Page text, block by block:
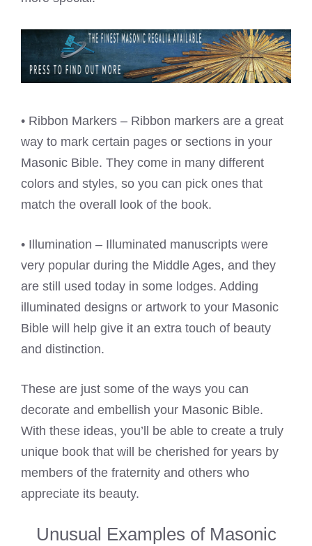
• Ribbon Markers – Ribbon markers are a great
way to mark certain pages or sections in your
Masonic Bible. They come in many different
colors and styles, so you can pick ones that
match the overall look of the book.
• Illumination – Illuminated manuscripts were
very popular during the Middle Ages, and they
are still used today in some lodges. Adding
illuminated designs or artwork to your Masonic
Bible will help give it an extra touch of beauty
and distinction.
These are just some of the ways you can
decorate and embellish your Masonic Bible.
With these ideas, you’ll be able to create a truly
unique book that will be cherished for years by
members of the fraternity and others who
appreciate its beauty.
Unusual Examples of Masonic